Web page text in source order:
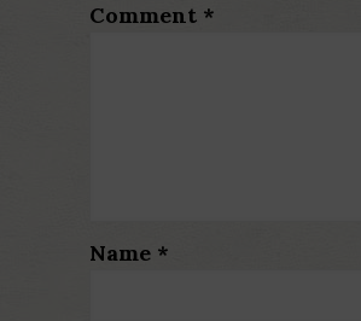
Comment *
Name *